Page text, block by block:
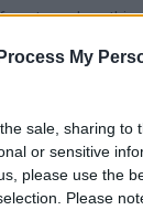
My
sale, sharing to
or sensitive
please use the
Please
anatomy,
to individual
languages will